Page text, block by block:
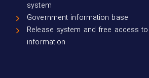
system
Government information base
Release system and free access to
information